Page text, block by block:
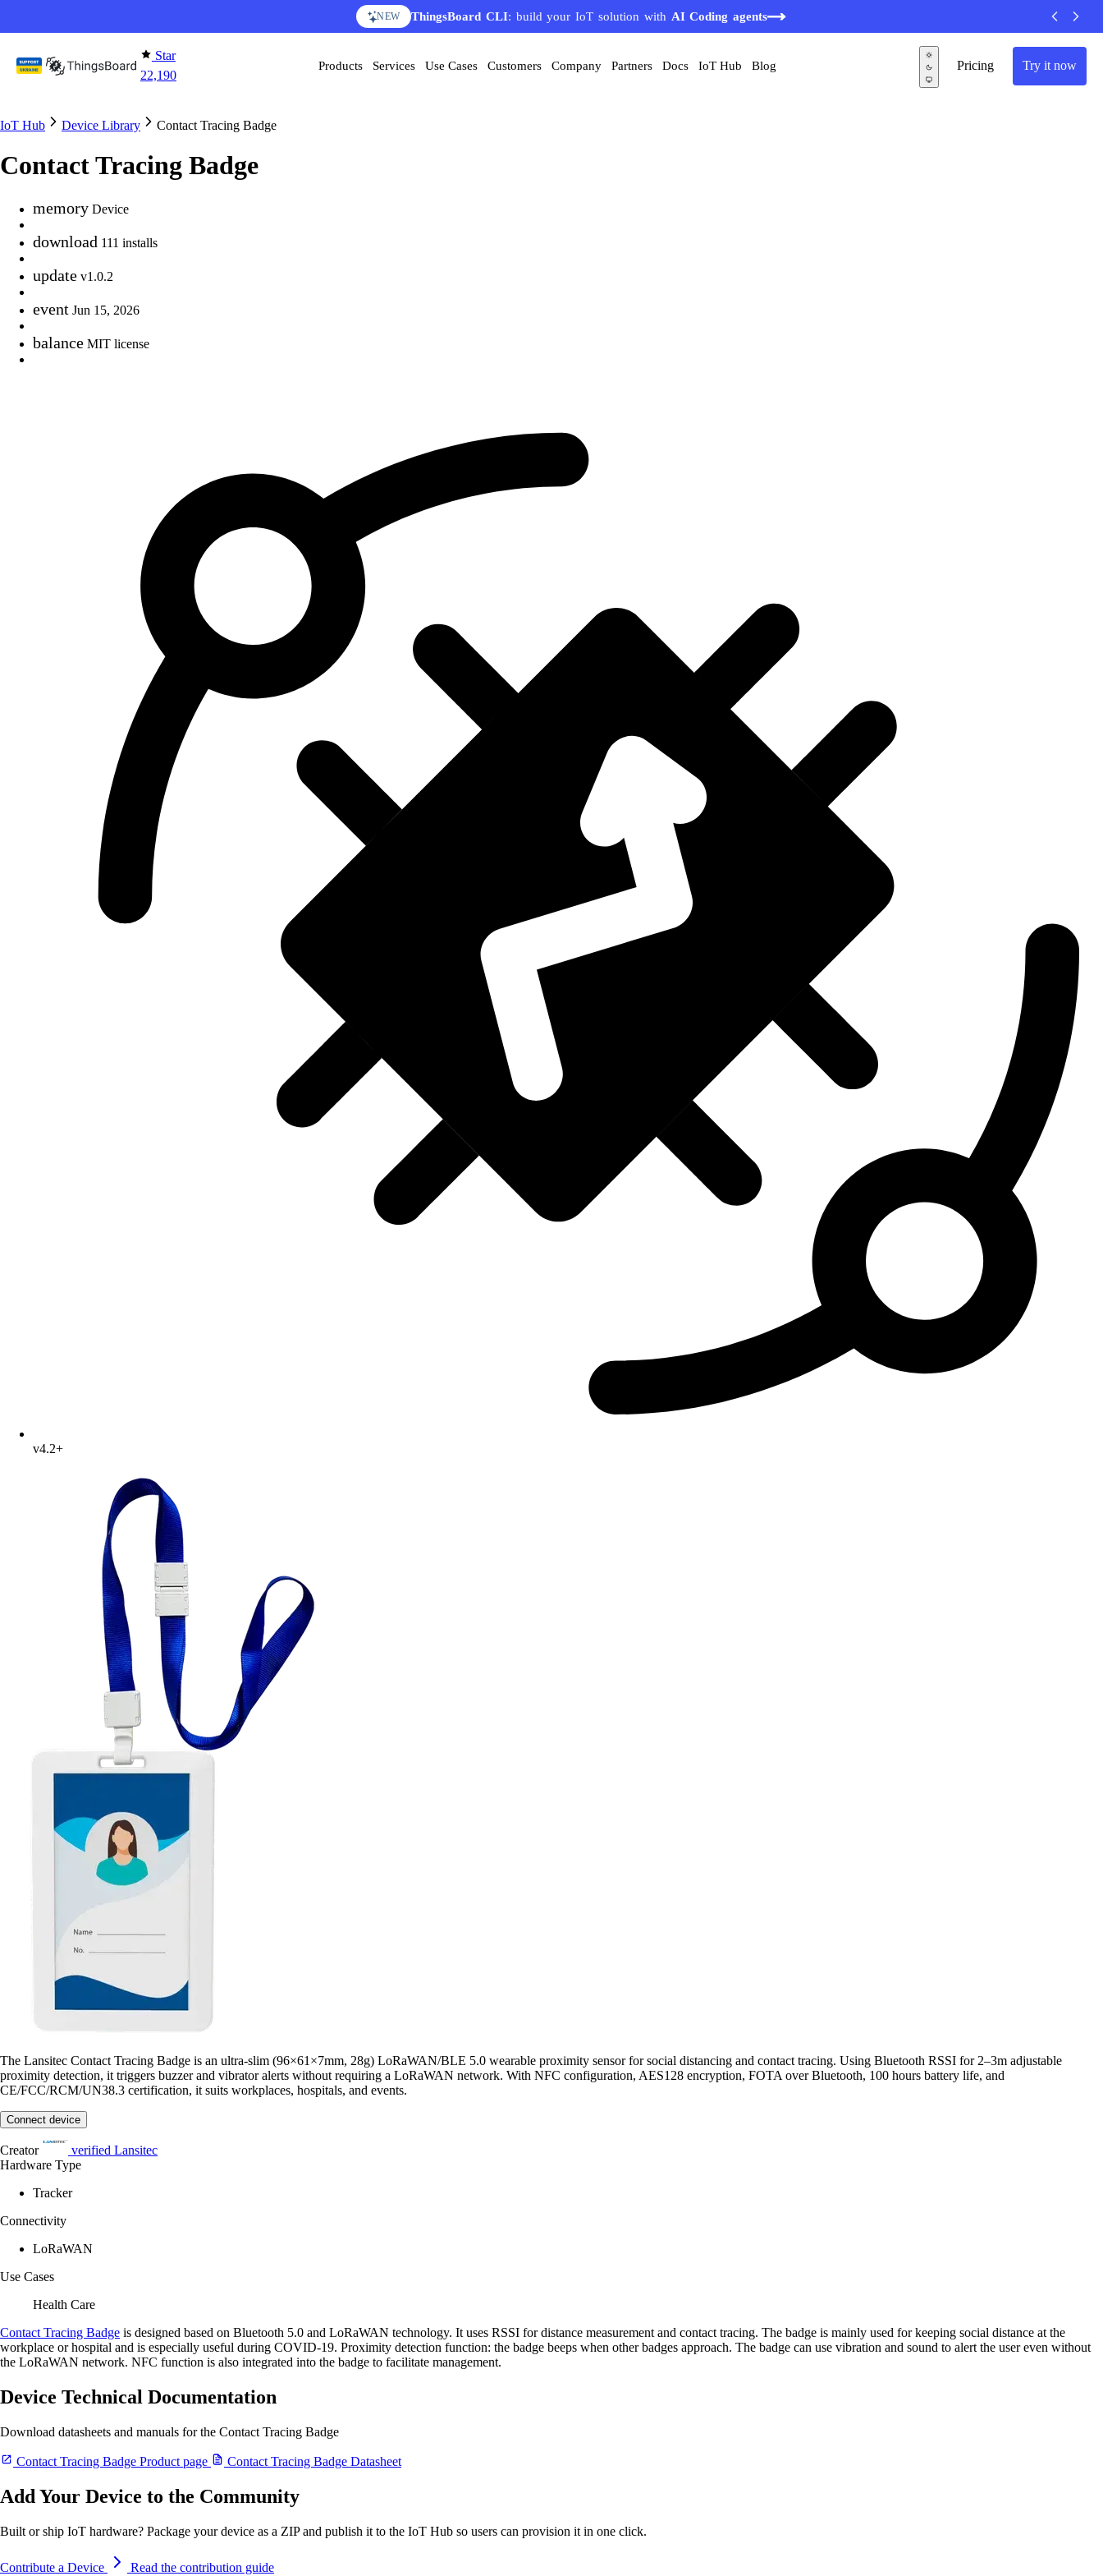
NEW ThingsBoard CLI: build your IoT solution with AI Coding agents
Star
22,190
Pricing Try it now
Products Services Use Cases Customers Company Partners Docs IoT Hub Blog
IoT Hub Device Library Contact Tracing Badge
Contact Tracing Badge
memory Device
download 111 installs
update v1.0.2
event Jun 15, 2026
balance MIT license
v4.2+
The Lansitec Contact Tracing Badge is an ultra-slim (96×61×7mm, 28g) LoRaWAN/BLE 5.0 wearable proximity sensor for social distancing and contact tracing. Using Bluetooth RSSI for 2–3m adjustable
proximity detection, it triggers buzzer and vibrator alerts without requiring a LoRaWAN network. With NFC configuration, AES128 encryption, FOTA over Bluetooth, 100 hours battery life, and
CE/FCC/RCM/UN38.3 certification, it suits workplaces, hospitals, and events.
Connect device
Creator verified Lansitec
Hardware Type
Tracker
Connectivity
LoRaWAN
Use Cases
Health Care
Contact Tracing Badge is designed based on Bluetooth 5.0 and LoRaWAN technology. It uses RSSI for distance measurement and contact tracing. The badge is mainly used for keeping social distance at the
workplace or hospital and is especially useful during COVID-19. Proximity detection function: the badge beeps when other badges approach. The badge can use vibration and sound to alert the user even without
the LoRaWAN network. NFC function is also integrated into the badge to facilitate management.
Device Technical Documentation
Download datasheets and manuals for the Contact Tracing Badge
Contact Tracing Badge Product page Contact Tracing Badge Datasheet
Add Your Device to the Community
Built or ship IoT hardware? Package your device as a ZIP and publish it to the IoT Hub so users can provision it in one click.
Contribute a Device Read the contribution guide